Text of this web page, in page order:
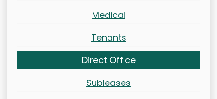
Medical
Tenants
Direct Office
Subleases